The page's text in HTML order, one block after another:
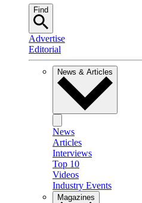
Find
Advertise
Editorial
News & Articles
News
Articles
Interviews
Top 10
Videos
Industry Events
Magazines